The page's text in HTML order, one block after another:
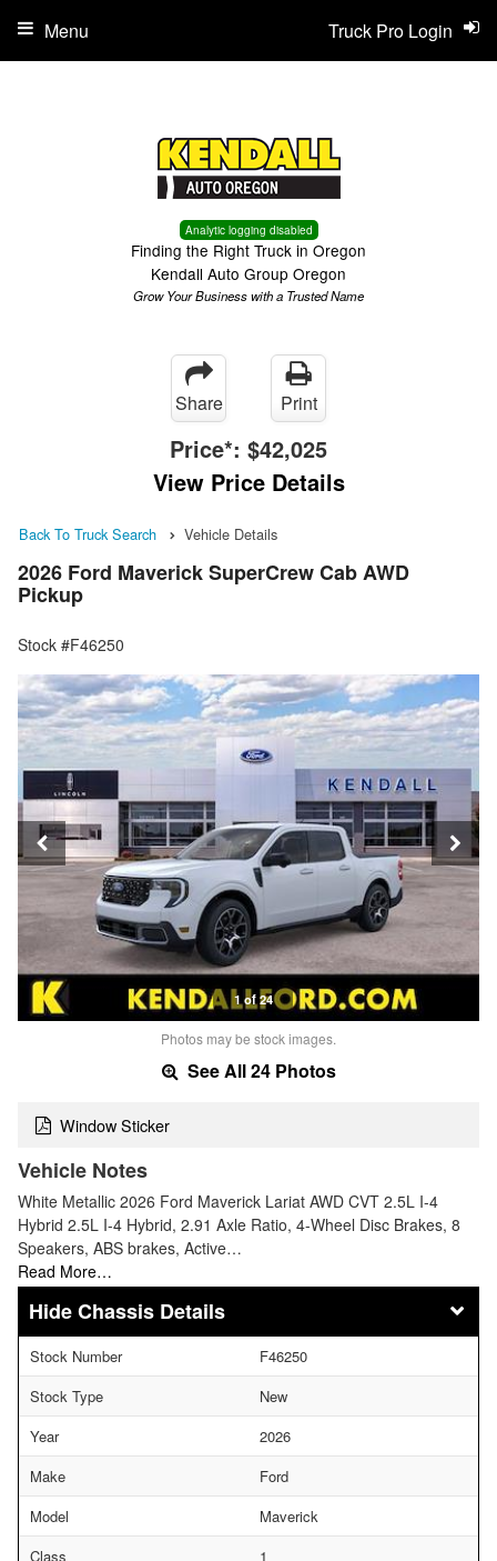
Analytic logging disabled
Finding the Right Truck in Oregon
Kendall Auto Group Oregon
Grow Your Business with a Trusted Name
Truck Pro Login
Menu
Share Print
Price*: $42,025
View Price Details
Back To Truck Search Vehicle Details
2026 Ford Maverick SuperCrew Cab AWD
Pickup
Stock #F46250
1 of 24
Photos may be stock images.
See All 24 Photos
Window Sticker
Vehicle Notes
White Metallic 2026 Ford Maverick Lariat AWD CVT 2.5L I-4
Hybrid 2.5L I-4 Hybrid, 2.91 Axle Ratio, 4-Wheel Disc Brakes, 8
Speakers, ABS brakes, Active…
Read More…
Chassis Details
Stock Number
F46250
Stock Type
New
Year
2026
Make
Ford
Model
Maverick
Class
1